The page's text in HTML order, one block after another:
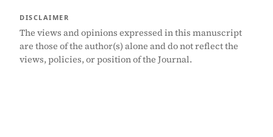
DISCLAIMER
The views and opinions expressed in this manuscript
are those of the author(s) alone and do not reflect the
views, policies, or position of the Journal.